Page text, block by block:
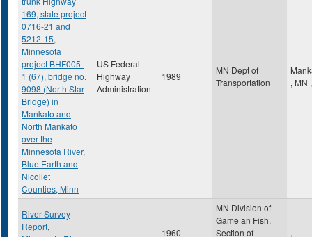
169, state project
0716-21 and
5212-15,
Minnesota
project BHF005-
1 (67), bridge no.
9098 (North Star
Bridge) in
Mankato and
North Mankato
over the
Minnesota River,
Blue Earth and
Nicollet
Counties, Minn
US Federal
Highway
Administration
1989
MN Dept of
Transportation
, MN ,
River Survey
Report,
1960
MN Division of
Game an Fish,
Section of
,